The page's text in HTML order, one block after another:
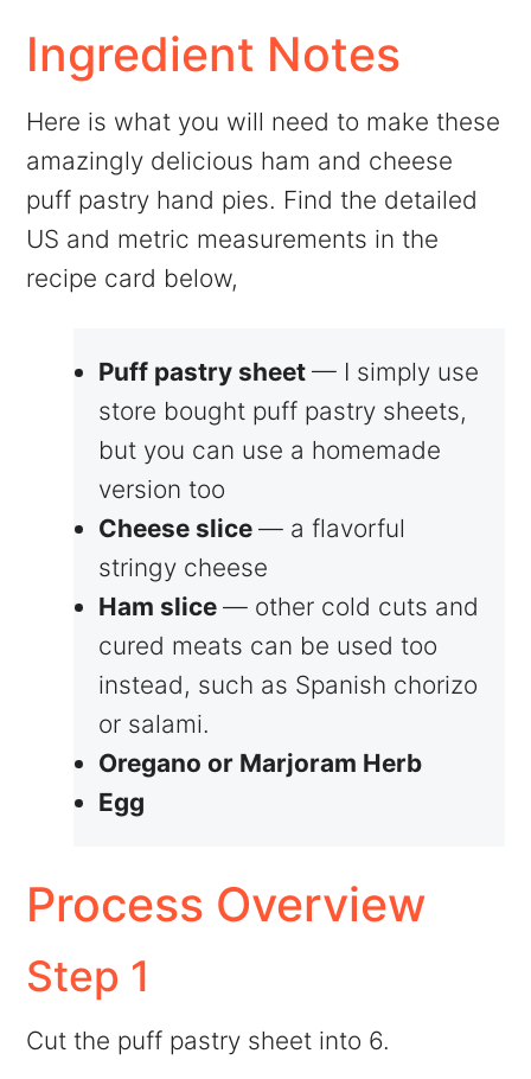
Ingredient Notes
Here is what you will need to make these
amazingly delicious ham and cheese
puff pastry hand pies. Find the detailed
US and metric measurements in the
recipe card below,
Puff pastry sheet— I simply use
store bought puff pastry sheets,
but you can use a homemade
version too
Cheese slice— a flavorful
stringy cheese
Ham slice— other cold cuts and
cured meats can be used too
instead, such as Spanish chorizo
or salami.
Oregano or Marjoram Herb
Egg
Process Overview
Step 1
Cut the puff pastry sheet into 6.